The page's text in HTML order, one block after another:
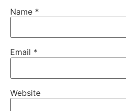
Name *
Email *
Website